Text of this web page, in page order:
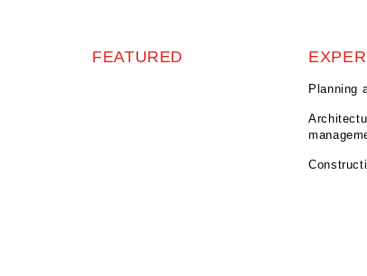
FEATURED
Planning